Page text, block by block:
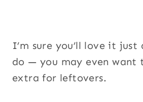
I’m sure you’ll love it just
do — you may even want
extra for leftovers.